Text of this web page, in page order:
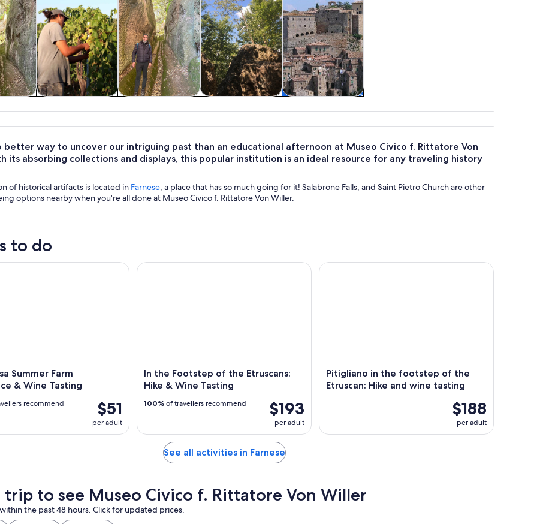
nightlife
outdoor
tours
better way to uncover our intriguing past than an educational afternoon at Museo Civico f. Rittatore Von
its absorbing collections and displays, this popular institution is an ideal resource for any traveling history
of historical artifacts is located in Farnese, a place that has so much going for it! Salabrone Falls, and Saint Pietro Church are other
options nearby when you're all done at Museo Civico f. Rittatore Von Willer.
to do
Summer Farm
& Wine Tasting
$51
per adult
recommend
Farm Experience & Wine Tasting
In the Footstep of the Etruscans:
Hike & Wine Tasting
$193
per adult
100% of travellers recommend
In the Footstep of the Etruscans: Hike & Wine Tasting
Pitigliano in the footstep of the
Etruscan: Hike and wine tasting
$188
per adult
Pitigliano in the footstep of the Etruscan: Hike
See all activities in Farnese
trip to see Museo Civico f. Rittatore Von Willer
the past 48 hours. Click for updated prices.